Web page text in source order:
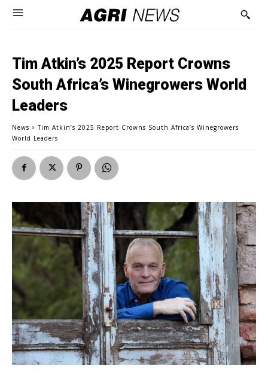
Tim Atkin’s 2025 Report Crowns
South Africa’s Winegrowers World
Leaders
News
Tim Atkin’s 2025 Report Crowns South Africa’s Winegrowers
World Leaders